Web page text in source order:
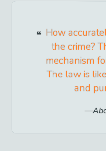
How
the crime?
mechanism
The law is
and